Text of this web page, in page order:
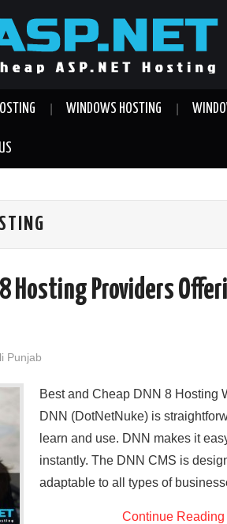
WINDOWS HOSTING
8 Hosting Providers
Punjab
Best and Cheap DNN 8 Hosting
DNN (DotNetNuke) is
learn and use. DNN makes it
instantly. The DNN CMS is
adaptable to all types of
Continue Reading